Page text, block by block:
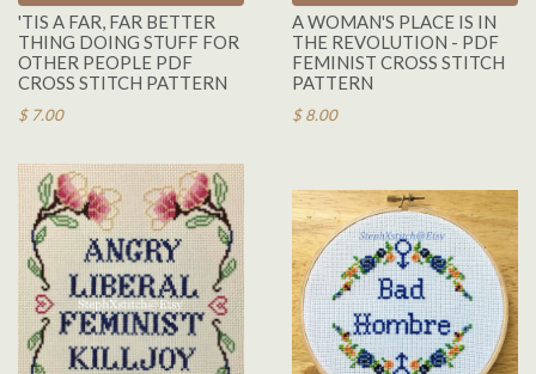
'TIS A FAR, FAR BETTER
THING DOING STUFF FOR
OTHER PEOPLE PDF
CROSS STITCH PATTERN
$ 7.00
A WOMAN'S PLACE IS IN
THE REVOLUTION - PDF
FEMINIST CROSS STITCH
PATTERN
$ 8.00